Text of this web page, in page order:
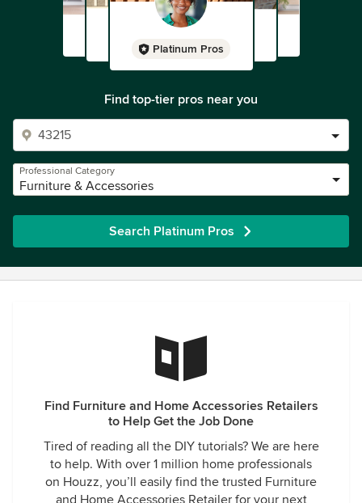
Platinum Pros
Find top-tier pros near you
Professional Category
Furniture & Accessories
Search Platinum Pros
Find Furniture and Home Accessories Retailers
to Help Get the Job Done
Tired of reading all the DIY tutorials? We are here
to help. With over 1 million home professionals
on Houzz, you’ll easily find the trusted Furniture
and Home Accessories Retailer for your next